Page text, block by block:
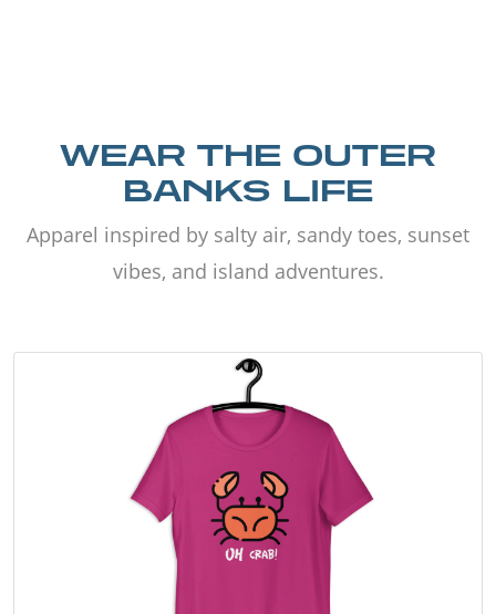
WEAR THE OUTER
BANKS LIFE
Apparel inspired by salty air, sandy toes, sunset
vibes, and island adventures.